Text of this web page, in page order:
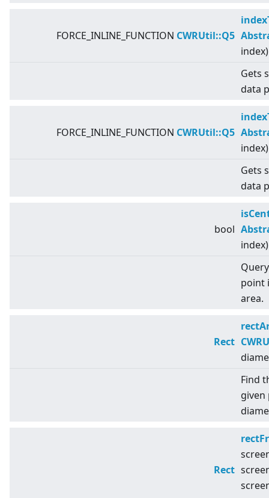
FORCE_INLINE_FUNCTION CWRUtil::Q5
Gets
data
FORCE_INLINE_FUNCTION CWRUtil::Q5
Gets
data
bool
point
area.
Rect
Find
given
Rect